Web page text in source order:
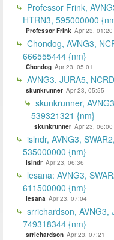
Professor Frink,
HTRN3, 595000000
Professor Frink Apr 23, 01:20
Chondog, AVNG3,
666555444 {nm}
Chondog Apr 23, 05:01
AVNG3, JURA5,
skunkrunner Apr 23, 05:55
skunkrunner,
539321321 {nm}
skunkrunner Apr 23, 06:00
islndr, AVNG3,
535000000 {nm}
islndr Apr 23, 06:36
lesana: AVNG3,
611500000 {nm}
lesana Apr 23, 07:04
srrichardson, AVNG3,
749318344 {nm}
srrichardson Apr 23, 07:21